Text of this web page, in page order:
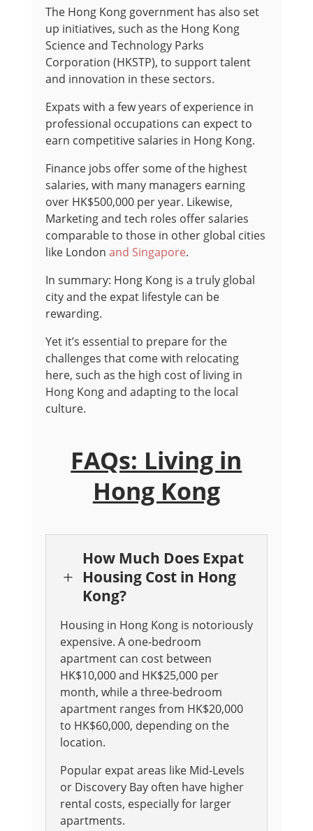
The Hong Kong government has also set
up initiatives, such as the Hong Kong
Science and Technology Parks
Corporation (HKSTP), to support talent
and innovation in these sectors.
Expats with a few years of experience in
professional occupations can expect to
earn competitive salaries in Hong Kong.
Finance jobs offer some of the highest
salaries, with many managers earning
over HK$500,000 per year. Likewise,
Marketing and tech roles offer salaries
comparable to those in other global cities
like London and Singapore.
In summary: Hong Kong is a truly global
city and the expat lifestyle can be
rewarding.
Yet it’s essential to prepare for the
challenges that come with relocating
here, such as the high cost of living in
Hong Kong and adapting to the local
culture.
FAQs: Living in
Hong Kong
L
How Much Does Expat
Housing Cost in Hong
Kong?
Housing in Hong Kong is notoriously
expensive. A one-bedroom
apartment can cost between
HK$10,000 and HK$25,000 per
month, while a three-bedroom
apartment ranges from HK$20,000
to HK$60,000, depending on the
location.
Popular expat areas like Mid-Levels
or Discovery Bay often have higher
rental costs, especially for larger
apartments.